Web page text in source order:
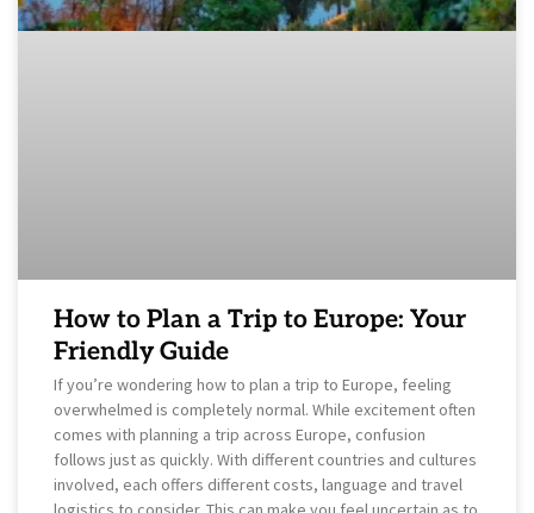
How to Plan a Trip to Europe: Your
Friendly Guide
If you’re wondering how to plan a trip to Europe, feeling
overwhelmed is completely normal. While excitement often
comes with planning a trip across Europe, confusion
follows just as quickly. With different countries and cultures
involved, each offers different costs, language and travel